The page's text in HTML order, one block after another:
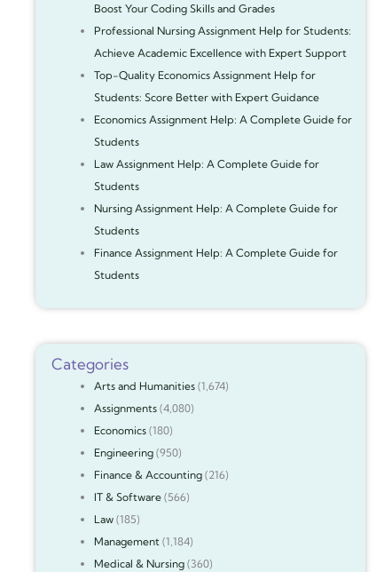
Boost Your Coding Skills and Grades
Professional Nursing Assignment Help for Students:
Achieve Academic Excellence with Expert Support
Top-Quality Economics Assignment Help for
Students: Score Better with Expert Guidance
Economics Assignment Help: A Complete Guide for
Students
Law Assignment Help: A Complete Guide for
Students
Nursing Assignment Help: A Complete Guide for
Students
Finance Assignment Help: A Complete Guide for
Students
Categories
Arts and Humanities(1,674)
Assignments(4,080)
Economics(180)
Engineering(950)
Finance & Accounting(216)
IT & Software(566)
Law(185)
Management (1,184)
Medical & Nursing(360)